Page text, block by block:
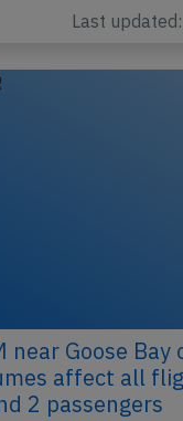
Last
near Goose Bay
affect all
2 passengers